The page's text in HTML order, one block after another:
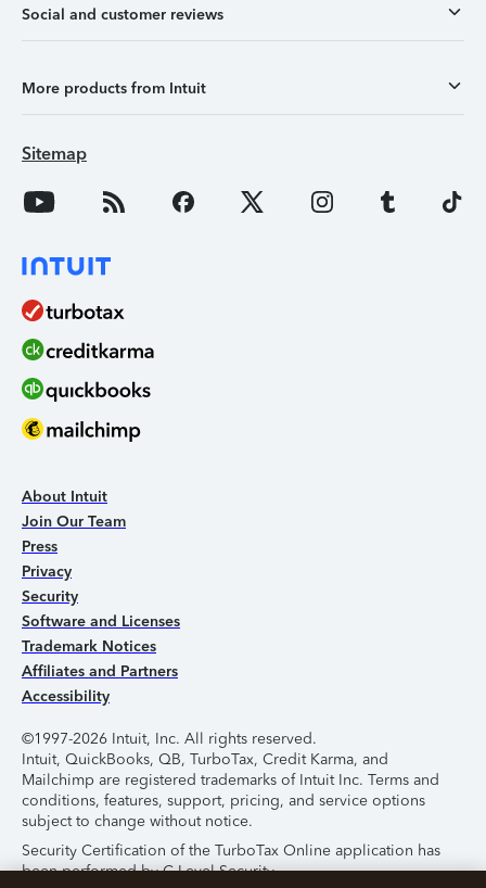
Social and customer reviews
More products from Intuit
Sitemap
About Intuit
Join Our Team
Press
Privacy
Security
Software and Licenses
Trademark Notices
Affiliates and Partners
Accessibility
©1997-2026 Intuit, Inc. All rights reserved.
Intuit, QuickBooks, QB, TurboTax, Credit Karma, and
Mailchimp are registered trademarks of Intuit Inc. Terms and
conditions, features, support, pricing, and service options
subject to change without notice.
Security Certification of the TurboTax Online application has
been performed by C-Level Security.